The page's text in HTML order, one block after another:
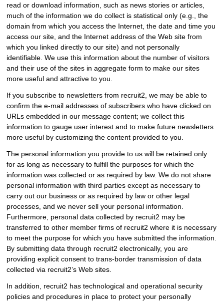
read or download information, such as news stories or articles,
much of the information we do collect is statistical only (e.g., the
domain from which you access the Internet, the date and time you
access our site, and the Internet address of the Web site from
which you linked directly to our site) and not personally
identifiable. We use this information about the number of visitors
and their use of the sites in aggregate form to make our sites
more useful and attractive to you.
If you subscribe to newsletters from recruit2, we may be able to
confirm the e-mail addresses of subscribers who have clicked on
URLs embedded in our message content; we collect this
information to gauge user interest and to make future newsletters
more useful by customizing the content provided to you.
The personal information you provide to us will be retained only
for as long as necessary to fulfill the purposes for which the
information was collected or as required by law. We do not share
personal information with third parties except as necessary to
carry out our business or as required by law or other legal
processes, and we never sell your personal information.
Furthermore, personal data collected by recruit2 may be
transferred to other member firms of recruit2 where it is necessary
to meet the purpose for which you have submitted the information.
By submitting data through recruit2 electronically, you are
providing explicit consent to trans-border transmission of data
collected via recruit2’s Web sites.
In addition, recruit2 has technological and operational security
policies and procedures in place to protect your personally